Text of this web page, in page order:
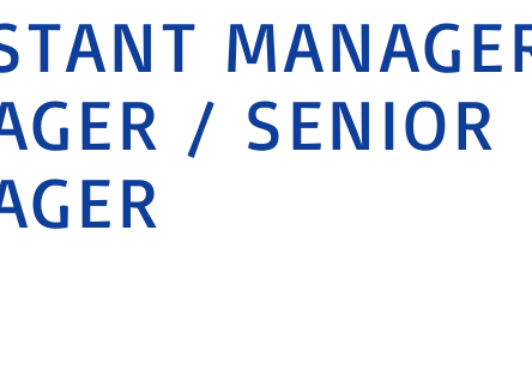
/ SENIOR